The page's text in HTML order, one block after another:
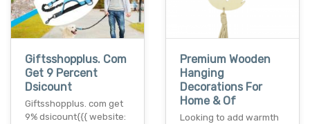
Giftsshopplus. Com
Get 9 Percent
Dsicount
Giftsshopplus. com get
9% dsicount{{{ website:
Premium Wooden
Hanging
Decorations For
Home & Of
Looking to add warmth